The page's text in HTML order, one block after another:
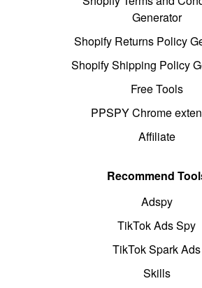
Generator
Shopify Returns Policy
Shopify Shipping Policy
Free Tools
PPSPY Chrome
Affiliate
Recommend
Adspy
TikTok Ads Spy
TikTok Spark Ads
Skills